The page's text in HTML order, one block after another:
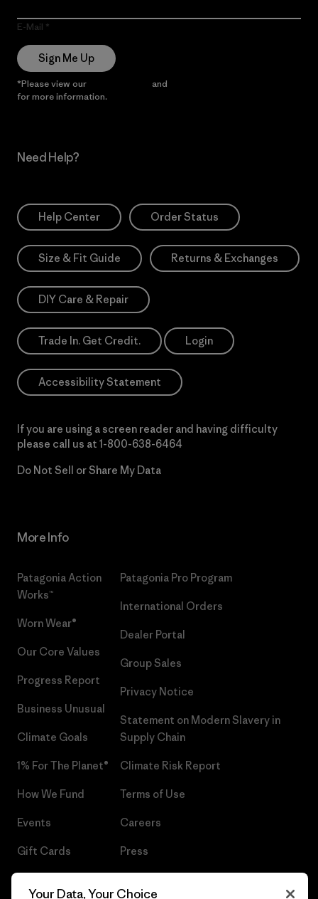
E-Mail
Sign Me Up
*Please view our and
for more information.
Need Help?
Help Center Order Status
Size & Fit Guide Returns & Exchanges
DIY Care & Repair
Trade In. Get Credit. Login
Accessibility Statement
If you are using a screen reader and having difficulty
please call us at 1-800-638-6464
Do Not Sell or Share My Data
More Info
Patagonia Action
Works™
Worn Wear®
Our Core Values
Progress Report
Business Unusual
Climate Goals
1% For The Planet®
How We Fund
Events
Gift Cards
Patagonia Pro Program
International Orders
Dealer Portal
Group Sales
Privacy Notice
Statement on Modern Slavery in
Supply Chain
Climate Risk Report
Terms of Use
Careers
Press
Your Data, Your Choice